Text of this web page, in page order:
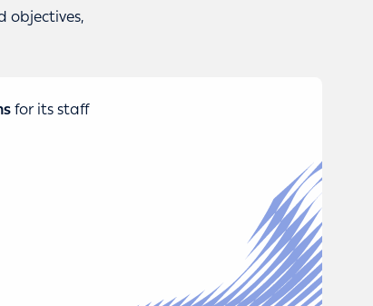
objectives,
for its staff